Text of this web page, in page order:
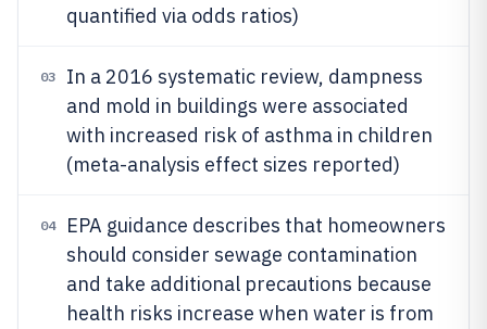
quantified via odds ratios)
03
In a 2016 systematic review, dampness
and mold in buildings were associated
with increased risk of asthma in children
(meta-analysis effect sizes reported)
04
EPA guidance describes that homeowners
should consider sewage contamination
and take additional precautions because
health risks increase when water is from